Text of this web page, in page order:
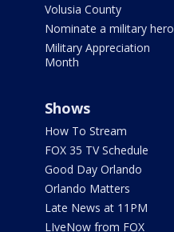
Volusia County
Nominate a military hero
Military Appreciation
Month
Shows
How To Stream
FOX 35 TV Schedule
Good Day Orlando
Orlando Matters
Late News at 11PM
LIveNow from FOX